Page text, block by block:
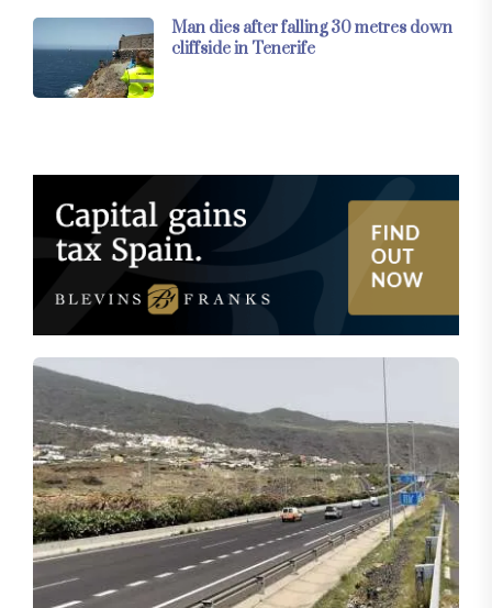
Man dies after falling 30 metres down
cliffside in Tenerife